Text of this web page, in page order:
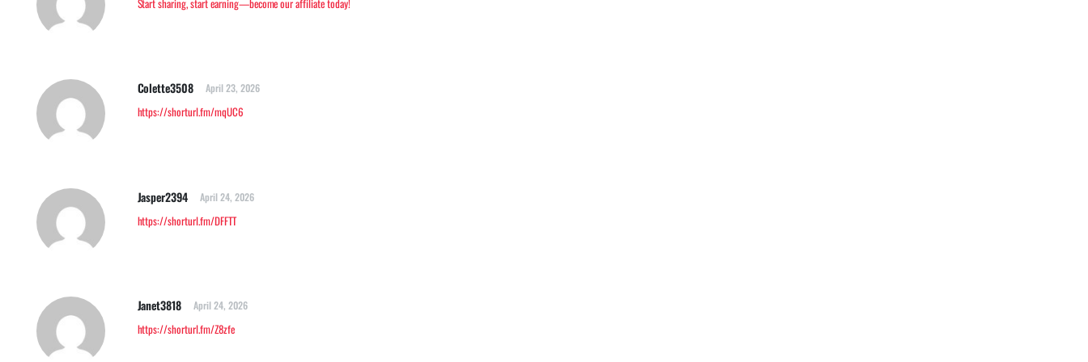
Colette3508 April 23, 2026
https://shorturl.fm/mqUC6
Jasper2394 April 24, 2026
https://shorturl.fm/DFFTT
Janet3818 April 24, 2026
https://shorturl.fm/Z8zfe